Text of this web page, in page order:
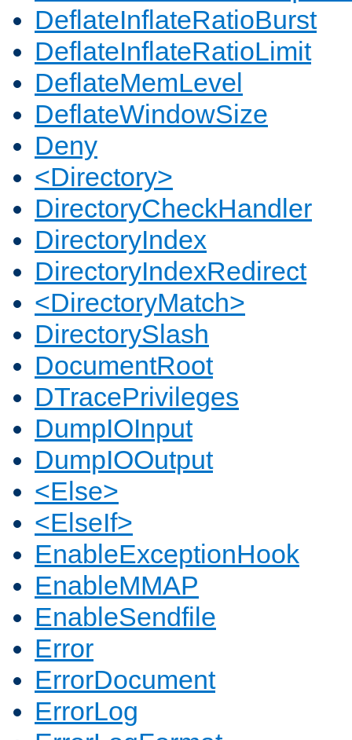
DeflateInflateRatioBurst
DeflateInflateRatioLimit
DeflateMemLevel
DeflateWindowSize
Deny
<Directory>
DirectoryCheckHandler
DirectoryIndex
DirectoryIndexRedirect
<DirectoryMatch>
DirectorySlash
DocumentRoot
DTracePrivileges
DumpIOInput
DumpIOOutput
<Else>
<ElseIf>
EnableExceptionHook
EnableMMAP
EnableSendfile
Error
ErrorDocument
ErrorLog